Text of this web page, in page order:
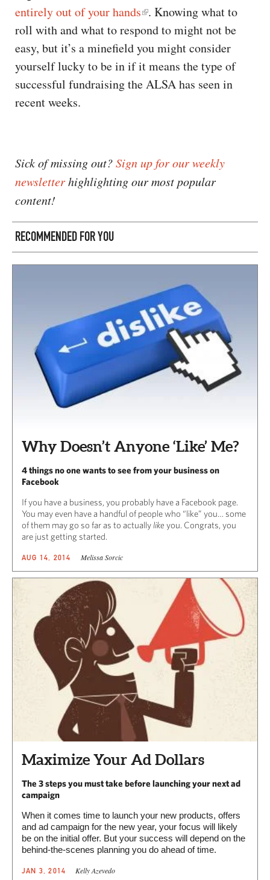
entirely out of your hands . Knowing what to
roll with and what to respond to might not be
easy, but it’s a minefield you might consider
yourself lucky to be in if it means the type of
successful fundraising the ALSA has seen in
recent weeks.
Sick of missing out?Sign up for our weekly
newsletterhighlighting our most popular
content!
RECOMMENDED FOR YOU
Why Doesn’t Anyone ‘Like’ Me?
4 things no one wants to see from your business on
Facebook
If you have a business, you probably have a Facebook page.
You may even have a handful of people who “like” you… some
of them may go so far as to actually like you. Congrats, you
are just getting started.
AUG 14, 2014 Melissa Sorcic
Maximize Your Ad Dollars
The 3 steps you must take before launching your next ad
campaign
When it comes time to launch your new products, offers
and ad campaign for the new year, your focus will likely
be on the initial offer. But your success will depend on the
behind-the-scenes planning you do ahead of time.
JAN 3, 2014 Kelly Azevedo